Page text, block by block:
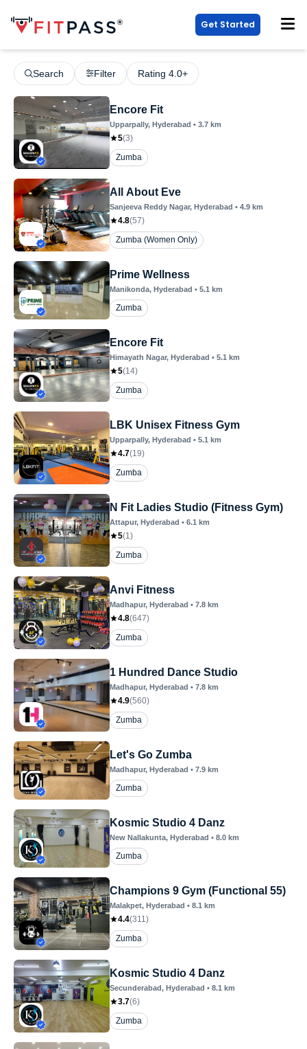
Get Started
Search Filter Rating 4.0+
Encore Fit
Upparpally, Hyderabad • 3.7 km
5(3)
Zumba
All About Eve
Sanjeeva Reddy Nagar, Hyderabad • 4.9 km
4.8(57)
Zumba (Women Only)
Prime Wellness
Manikonda, Hyderabad • 5.1 km
Zumba
Encore Fit
Himayath Nagar, Hyderabad • 5.1 km
5(14)
Zumba
LBK Unisex Fitness Gym
Upparpally, Hyderabad • 5.1 km
4.7(19)
Zumba
N Fit Ladies Studio (Fitness Gym)
Attapur, Hyderabad • 6.1 km
5(1)
Zumba
Anvi Fitness
Madhapur, Hyderabad • 7.8 km
4.8(647)
Zumba
1 Hundred Dance Studio
Madhapur, Hyderabad • 7.8 km
4.9(560)
Zumba
Let's Go Zumba
Madhapur, Hyderabad • 7.9 km
Zumba
Kosmic Studio 4 Danz
New Nallakunta, Hyderabad • 8.0 km
Zumba
Champions 9 Gym (Functional 55)
Malakpet, Hyderabad • 8.1 km
4.4(311)
Zumba
Kosmic Studio 4 Danz
Secunderabad, Hyderabad • 8.1 km
3.7(6)
Zumba